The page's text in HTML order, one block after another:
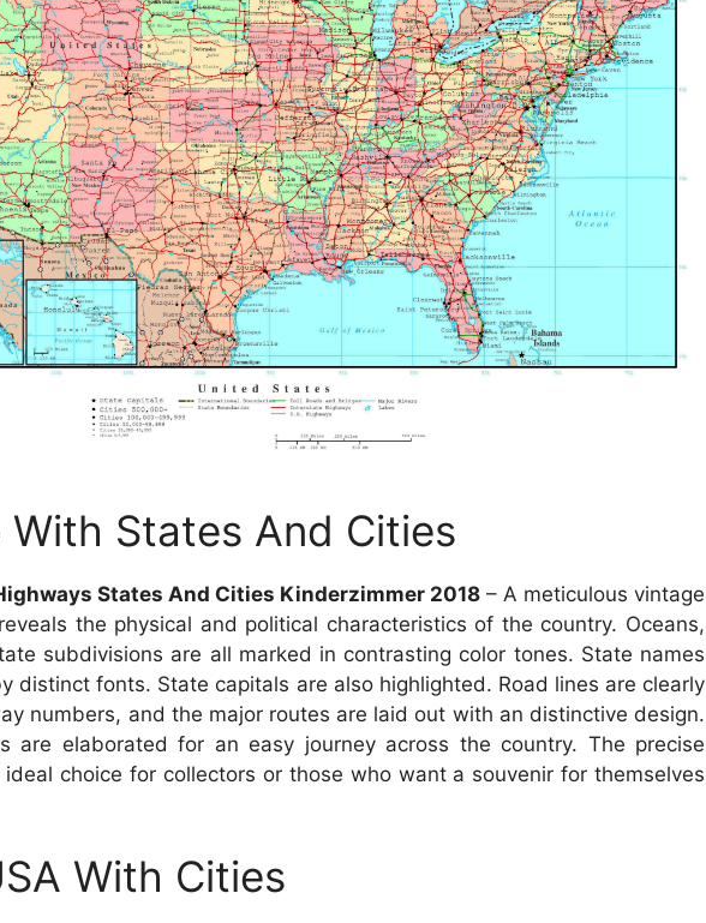
With States And Cities
States And Cities Kinderzimmer 2018 – A meticulous vintage
the physical and political characteristics of the country. Oceans,
subdivisions are all marked in contrasting color tones. State names
distinct fonts. State capitals are also highlighted. Road lines are clearly
numbers, and the major routes are laid out with an distinctive design.
are elaborated for an easy journey across the country. The precise
choice for collectors or those who want a souvenir for themselves
With Cities